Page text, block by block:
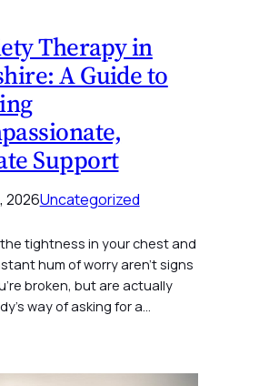
Therapy in
A Guide to
Support
2026Uncategorized
tightness in your chest and
hum of worry aren’t signs
broken, but are actually
way of asking for a…